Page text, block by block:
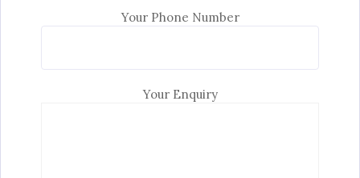
Your Phone Number
Your Enquiry